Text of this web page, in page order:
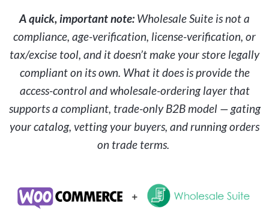
A quick, important note: Wholesale Suite is not a
compliance, age-verification, license-verification, or
tax/excise tool, and it doesn’t make your store legally
compliant on its own. What it does is provide the
access-control and wholesale-ordering layer that
supports a compliant, trade-only B2B model — gating
your catalog, vetting your buyers, and running orders
on trade terms.